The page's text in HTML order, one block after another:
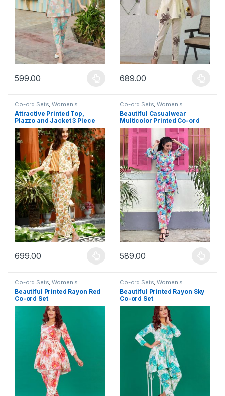
599.00
This product has multiple variants. The options may be chosen
689.00
This product has multiple
Co-ord Sets,Women's
Attractive Printed Top,
Plazzo and Jacket 3 Piece
Co-ord set
699.00
This product has multiple variants. The options may be chosen
Co-ord Sets,Women's
Beautiful Casualwear
Multicolor Printed Co-ord
Set
589.00
This product has multiple
Co-ord Sets,Women's
Beautiful Printed Rayon Red
Co-ord Set
Co-ord Sets,Women's
Beautiful Printed Rayon Sky
Co-ord Set